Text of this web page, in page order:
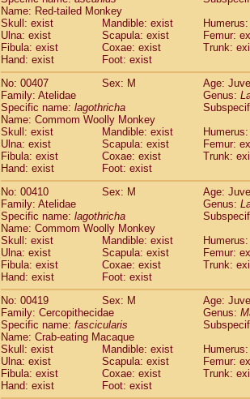
Name: Red-tailed Monkey
Skull: exist
Mandible: exist
Ulna: exist
Scapula: exist
Femur:
Fibula: exist
Coxae: exist
Trunk:
Hand: exist
Foot: exist
No: 00407
Sex: M
Age:
Family: Atelidae
Genus:
Specific name: lagothricha
Name: Commom Woolly Monkey
Skull: exist
Mandible: exist
Ulna: exist
Scapula: exist
Femur:
Fibula: exist
Coxae: exist
Trunk:
Hand: exist
Foot: exist
No: 00410
Sex: M
Age:
Family: Atelidae
Genus:
Specific name: lagothricha
Name: Commom Woolly Monkey
Skull: exist
Mandible: exist
Ulna: exist
Scapula: exist
Femur:
Fibula: exist
Coxae: exist
Trunk:
Hand: exist
Foot: exist
No: 00419
Sex: M
Age:
Family: Cercopithecidae
Genus:
Specific name: fascicularis
Name: Crab-eating Macaque
Skull: exist
Mandible: exist
Ulna: exist
Scapula: exist
Femur:
Fibula: exist
Coxae: exist
Trunk:
Hand: exist
Foot: exist